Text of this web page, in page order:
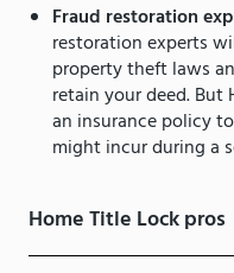
Fraud restoration
restoration experts
property theft laws
retain your deed. But
an insurance policy
might incur during a
Home Title Lock pros